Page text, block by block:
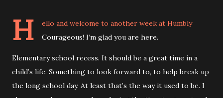
H
ello and welcome to another week at Humbly
Courageous! I’m glad you are here.
Elementary school recess. It should be a great time in a
child’s life. Something to look forward to, to help break up
the long school day. At least that’s the way it used to be. I